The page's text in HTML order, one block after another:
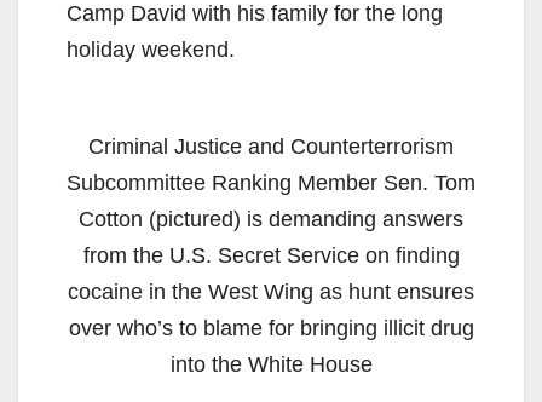
Camp David with his family for the long
holiday weekend.
Criminal Justice and Counterterrorism
Subcommittee Ranking Member Sen. Tom
Cotton (pictured) is demanding answers
from the U.S. Secret Service on finding
cocaine in the West Wing as hunt ensures
over who’s to blame for bringing illicit drug
into the White House